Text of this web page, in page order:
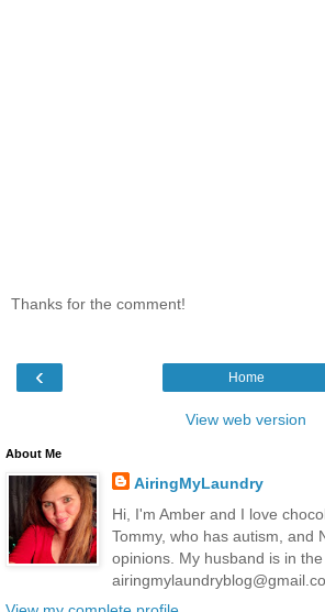
Thanks for the comment!
‹ Home
View web version
About Me
AiringMyLaundry
Hi, I'm Amber and I love
Tommy, who has autism, and
opinions. My husband is in